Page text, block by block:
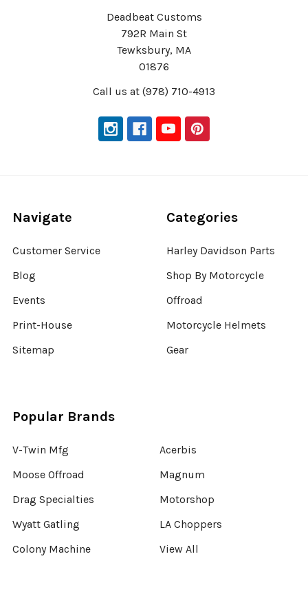
Deadbeat Customs
792R Main St
Tewksbury, MA
01876
Call us at (978) 710-4913
Navigate
Customer Service
Blog
Events
Print-House
Sitemap
Categories
Harley Davidson Parts
Shop By Motorcycle
Offroad
Motorcycle Helmets
Gear
Popular Brands
V-Twin Mfg
Moose Offroad
Drag Specialties
Wyatt Gatling
Colony Machine
Acerbis
Magnum
Motorshop
LA Choppers
View All